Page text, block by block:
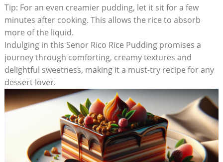
Tip: For‍ an even creamier pudding, let it sit for a few
minutes after cooking. ‍This allows the rice to absorb
more of the liquid.
Indulging⁣ in this Senor Rico ⁣Rice ‍Pudding promises‍ a
journey through comforting, creamy textures and
delightful sweetness, making it a must-try recipe for any
dessert lover.